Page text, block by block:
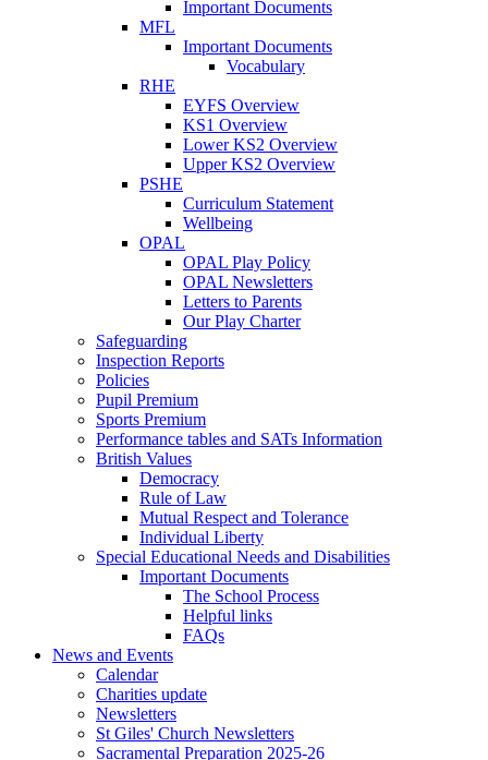
Important Documents
MFL
Important Documents
Vocabulary
RHE
EYFS Overview
KS1 Overview
Lower KS2 Overview
Upper KS2 Overview
PSHE
Curriculum Statement
Wellbeing
OPAL
OPAL Play Policy
OPAL Newsletters
Letters to Parents
Our Play Charter
Safeguarding
Inspection Reports
Policies
Pupil Premium
Sports Premium
Performance tables and SATs Information
British Values
Democracy
Rule of Law
Mutual Respect and Tolerance
Individual Liberty
Special Educational Needs and Disabilities
Important Documents
The School Process
Helpful links
FAQs
News and Events
Calendar
Charities update
Newsletters
St Giles' Church Newsletters
Sacramental Preparation 2025-26